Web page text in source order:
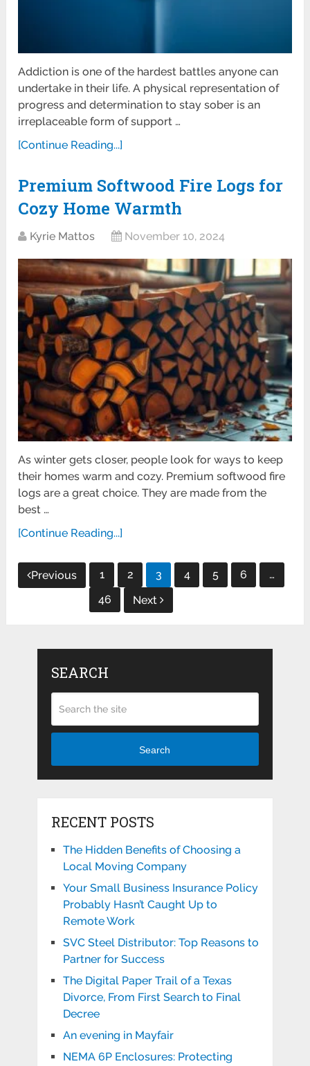
Addiction is one of the hardest battles anyone can
undertake in their life. A physical representation of
progress and determination to stay sober is an
irreplaceable form of support …
[Continue Reading...]
Premium Softwood Fire Logs for
Cozy Home Warmth
Kyrie Mattos November 10, 2024
As winter gets closer, people look for ways to keep
their homes warm and cozy. Premium softwood fire
logs are a great choice. They are made from the
best …
[Continue Reading...]
Posts
pagination
Previous 1 2 3 4 5 6
…
46
Next
SEARCH
Search
RECENT POSTS
The Hidden Benefits of Choosing a
Local Moving Company
Your Small Business Insurance Policy
Probably Hasn’t Caught Up to
Remote Work
SVC Steel Distributor: Top Reasons to
Partner for Success
The Digital Paper Trail of a Texas
Divorce, From First Search to Final
Decree
An evening in Mayfair
NEMA 6P Enclosures: Protecting